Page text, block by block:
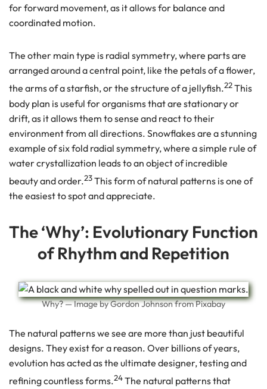
for forward movement, as it allows for balance and
coordinated motion.
The other main type is radial symmetry, where parts are
arranged around a central point, like the petals of a flower,
the arms of a starfish, or the structure of a jellyfish.22This
body plan is useful for organisms that are stationary or
drift, as it allows them to sense and react to their
environment from all directions. Snowflakes are a stunning
example of six fold radial symmetry, where a simple rule of
water crystallization leads to an object of incredible
beauty and order.23This form of natural patterns is one of
the easiest to spot and appreciate.
The ‘Why’: Evolutionary Function
of Rhythm and Repetition
Why? — Image by Gordon Johnson from Pixabay
The natural patterns we see are more than just beautiful
designs. They exist for a reason. Over billions of years,
evolution has acted as the ultimate designer, testing and
refining countless forms.24The natural patterns that